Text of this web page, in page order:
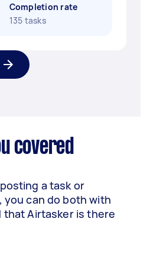
Completion rate
135 tasks
covered
a task or
you can do both with
that Airtasker is there